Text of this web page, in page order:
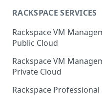
Account Dashboard
Manage your Portal
and Groups
Manage Portal Users &
Groups
Make Administrative
to your Account
Common Request
Multi-Factor-
Rackspace Fabric FAQ
Notification
RACKSPACE SERVICES
Rackspace VM
Public Cloud
Rackspace VM
Private Cloud
Rackspace Professional